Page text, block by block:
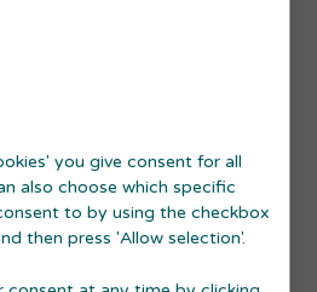
you give consent for all
also choose which specific
to by using the checkbox
then press 'Allow selection'.
the resources to hire a full-time
a freelance consultant gives you
your skills, earn money and
markets, since you are providing
them having to take on a full-